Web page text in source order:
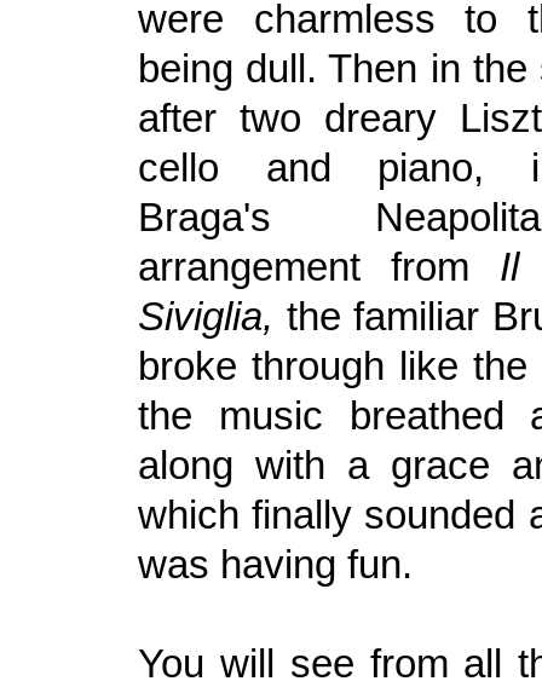
were charmless to
being dull. Then in
after two dreary
cello and piano,
Braga's
arrangement from Il
Siviglia, the familiar
broke through like
the music breathed
along with a grace
which finally sounded
was having fun.
You will see from all